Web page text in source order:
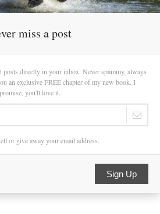
miss a post
posts directly in your inbox. Never spammy, always
an exclusive FREE chapter of my new book. I
promise, you'll love it.
or give away your email address.
Sign Up